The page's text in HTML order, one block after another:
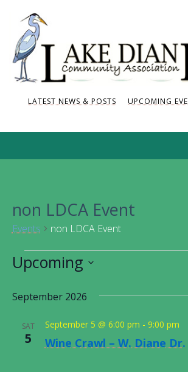
LATEST NEWS & POSTS UPCOMING
HISTORY
ORDINANCES AND REGULATIONS
OTHER LINKS
non LDCA Event
Events non LDCA Event
Events
Upcoming
date.
September 2026
SAT
5 Wine Crawl – W. Diane Dr.
September 5 @ 6:00 pm - 9:00 pm